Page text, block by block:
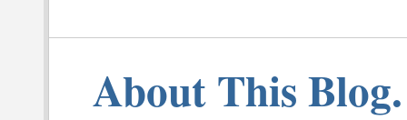
About This Blog.